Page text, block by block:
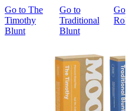
Go to The
Timothy
Blunt
Go to
Traditional
Blunt
Go to
Roller